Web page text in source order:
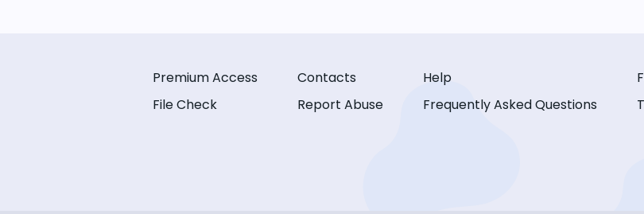
Premium Access
File Check
Contacts
Report Abuse
Help
Frequently Asked Questions